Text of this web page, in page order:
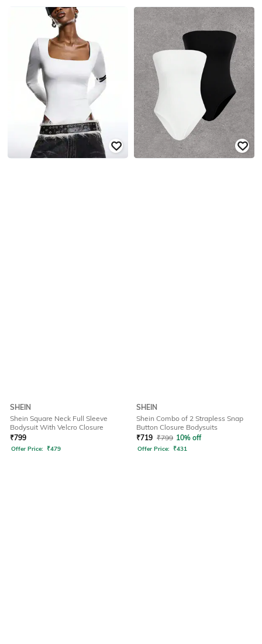
SHEIN
Shein Square Neck Full Sleeve
Bodysuit With Velcro Closure
₹799
Offer Price: ₹479
SHEIN
Shein Combo of 2 Strapless Snap
Button Closure Bodysuits
₹719 ₹799 10% off
Offer Price: ₹431